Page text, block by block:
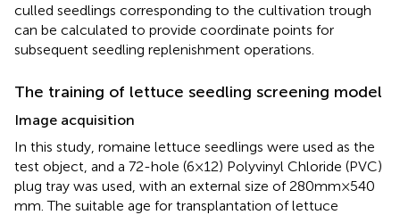
culled seedlings corresponding to the cultivation trough
can be calculated to provide coordinate points for
subsequent seedling replenishment operations.
The training of lettuce seedling screening model
Image acquisition
In this study, romaine lettuce seedlings were used as the
test object, and a 72-hole (6 × 12) Polyvinyl Chloride (PVC)
plug tray was used, with an external size of 280 mm × 540
mm. The suitable age for transplantation of lettuce